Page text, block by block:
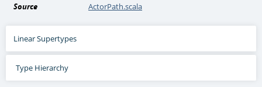
Source
ActorPath.scala
Linear Supertypes
Type Hierarchy